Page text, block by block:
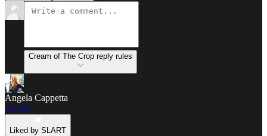
Cream of The Crop reply rules
Angela Cappetta
Jan 28
Liked by SLART